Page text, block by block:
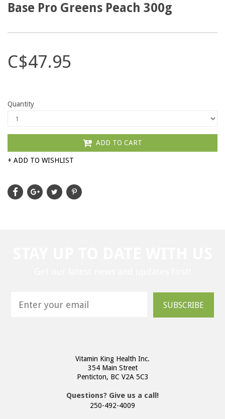
Base Pro Greens Peach 300g
C$47.95
Quantity
ADD TO CART
+ ADD TO WISHLIST
SUBSCRIBE
Vitamin King Health Inc.
354 Main Street
Penticton, BC V2A 5C3
Questions? Give us a call!
250-492-4009